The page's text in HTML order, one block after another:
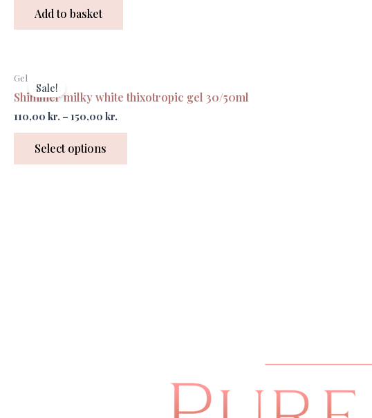
Add to basket
Sale!
Gel
Shimmer milky white thixotropic gel 30/50ml
110,00 kr. – 150,00 kr.
Select options